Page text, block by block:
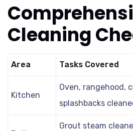
Cleaning
Area Tasks Covered
Kitchen
Oven, rangehood,
splashbacks
Grout steam